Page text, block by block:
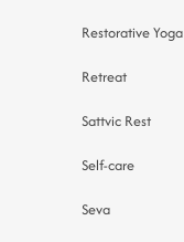
Restorative Yoga
Retreat
Sattvic Rest
Self-care
Seva